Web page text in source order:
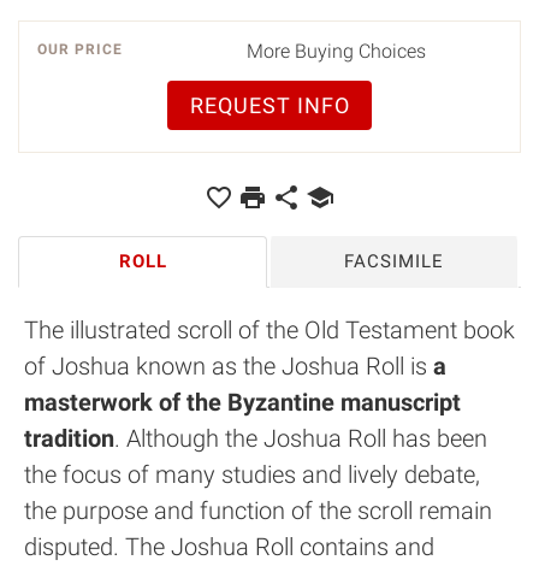
OUR PRICE More Buying Choices
REQUEST INFO
ROLL FACSIMILE
The illustrated scroll of the Old Testament book
of Joshua known as the Joshua Roll is a
masterwork of the Byzantine manuscript
tradition. Although the Joshua Roll has been
the focus of many studies and lively debate,
the purpose and function of the scroll remain
disputed. The Joshua Roll contains and